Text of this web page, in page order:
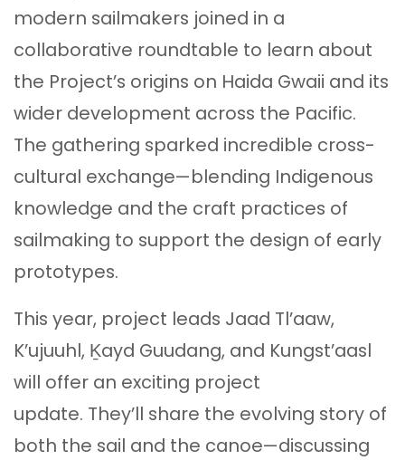
modern sailmakers joined in a
collaborative roundtable to learn about
the Project’s origins on Haida Gwaii and its
wider development across the Pacific.
The gathering sparked incredible cross-
cultural exchange—blending Indigenous
knowledge and the craft practices of
sailmaking to support the design of early
prototypes.
This year, project leads Jaad Tl’aaw,
K’ujuuhl, Ḵayd Guudang, and Kungst’aasl
will offer an exciting project
update. They’ll share the evolving story of
both the sail and the canoe—discussing